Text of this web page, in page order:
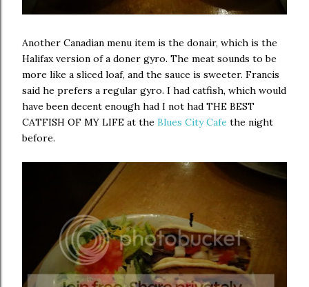
Another Canadian menu item is the donair, which is the
Halifax version of a doner gyro. The meat sounds to be
more like a sliced loaf, and the sauce is sweeter. Francis
said he prefers a regular gyro. I had catfish, which would
have been decent enough had I not had THE BEST
CATFISH OF MY LIFE at the Blues City Cafe the night
before.